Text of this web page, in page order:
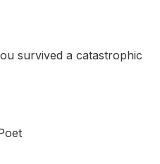
survived a catastrophic